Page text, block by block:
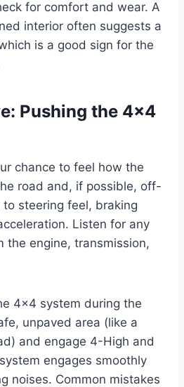
for comfort and wear. A
interior often suggests a
is a good sign for the
Pushing the 4×4
chance to feel how the
road and, if possible, off-
steering feel, braking
Listen for any
the engine, transmission,
4×4 system during the
unpaved area (like a
and engage 4-High and
engages smoothly
noises. Common mistakes